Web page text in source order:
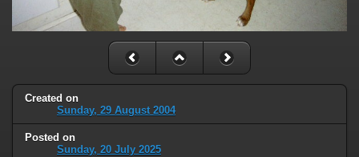
Created on
Sunday, 29 August 2004
Posted on
Sunday, 20 July 2025